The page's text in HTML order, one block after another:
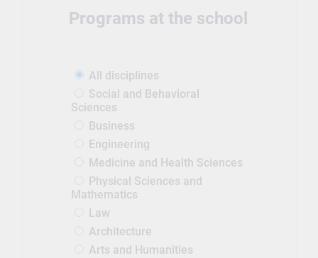
Programs at the school
All disciplines
Social and Behavioral
Sciences
Business
Engineering
Medicine and Health Sciences
Physical Sciences and
Mathematics
Law
Architecture
Arts and Humanities